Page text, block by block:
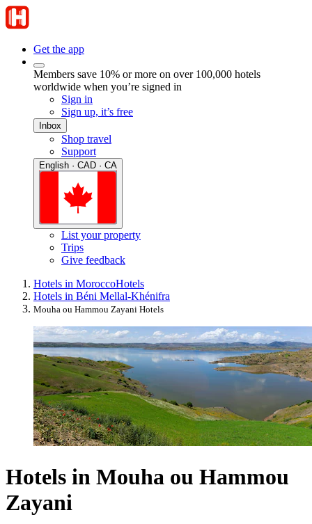
Get the app
Members save 10% or more on over 100,000 hotels
worldwide when you’re signed in
Sign in
Sign up, it’s free
Inbox
Shop travel
Support
English · CAD · CA
List your property
Trips
Give feedback
Hotels in MoroccoHotels
Hotels in Béni Mellal-Khénifra
Mouha ou Hammou Zayani Hotels
Hotels in Mouha ou Hammou
Zayani